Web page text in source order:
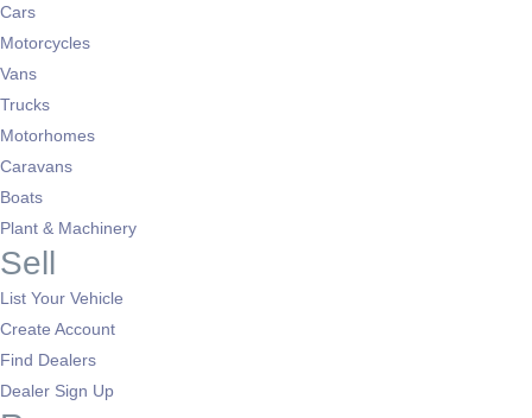
Cars
Motorcycles
Vans
Trucks
Motorhomes
Caravans
Boats
Plant & Machinery
Sell
List Your Vehicle
Create Account
Find Dealers
Dealer Sign Up